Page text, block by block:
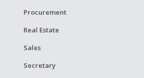
Procurement
Real Estate
Sales
Secretary